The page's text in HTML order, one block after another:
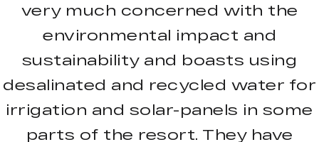
very much concerned with the
environmental impact and
sustainability and boasts using
desalinated and recycled water for
irrigation and solar-panels in some
parts of the resort. They have